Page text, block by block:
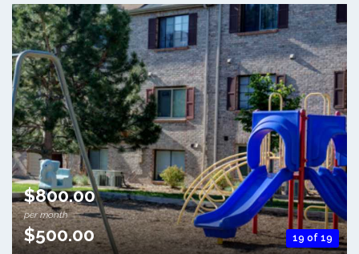
19 of 19
$800.00
per month
$500.00